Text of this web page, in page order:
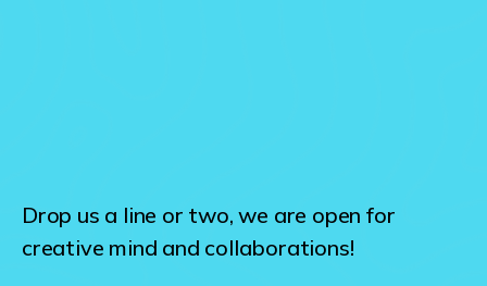
Drop us a line or two, we are open for
creative mind and collaborations!